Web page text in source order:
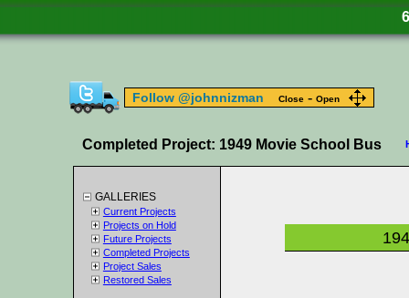
Completed Project: 1949 Movie School Bus
GALLERIES
Current Projects
Projects on Hold
Future Projects
Completed Projects
Project Sales
Restored Sales
Follow @johnnizman Close - Open